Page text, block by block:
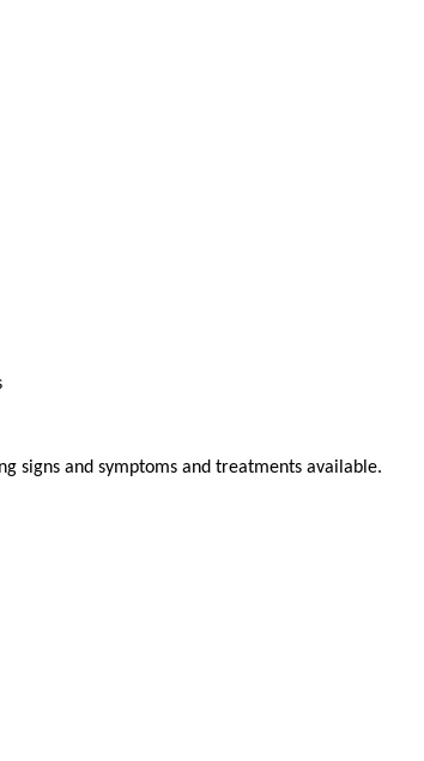
signs and symptoms and treatments available.